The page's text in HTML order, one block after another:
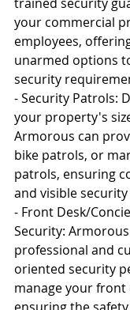
your commercial
employees,
unarmed options
security
- Security Patrols:
your property's
Armorous can
bike patrols, or
patrols, ensuring
and visible
- Front Desk/
Security:
professional and
oriented security
manage your front